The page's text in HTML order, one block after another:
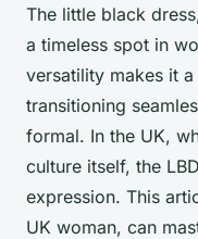
The little black
a timeless spot in
versatility makes it
transitioning
formal. In the UK,
culture itself, the
expression. This
UK woman, can